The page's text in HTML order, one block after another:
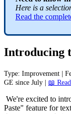
Here is a
Read the
Introducing
Type: Improvement |
GE since July |  Read
We're excited to
Paste" feature for text